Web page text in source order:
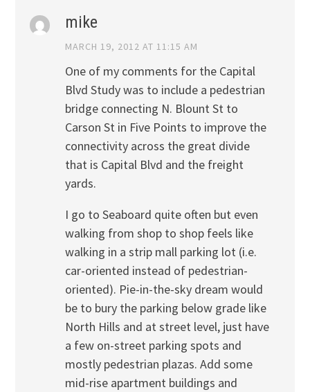
mike
MARCH 19, 2012 AT 11:15 AM
One of my comments for the Capital
Blvd Study was to include a pedestrian
bridge connecting N. Blount St to
Carson St in Five Points to improve the
connectivity across the great divide
that is Capital Blvd and the freight
yards.
I go to Seaboard quite often but even
walking from shop to shop feels like
walking in a strip mall parking lot (i.e.
car-oriented instead of pedestrian-
oriented). Pie-in-the-sky dream would
be to bury the parking below grade like
North Hills and at street level, just have
a few on-street parking spots and
mostly pedestrian plazas. Add some
mid-rise apartment buildings and